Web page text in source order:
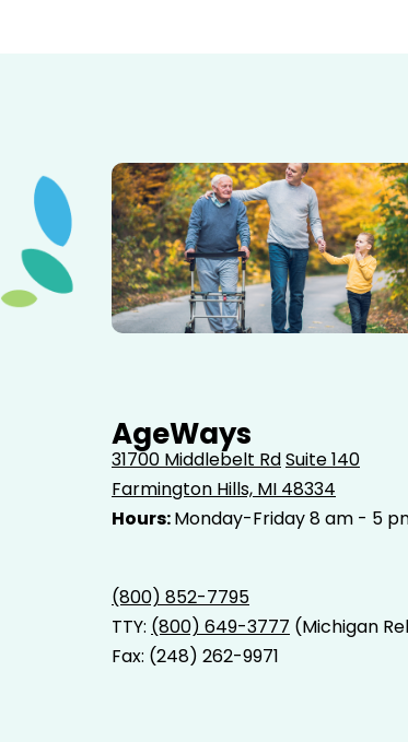
AgeWays
31700 Middlebelt RdSuite 140
Farmington Hills, MI 48334
Hours:Monday-Friday 8 am - 5
(800) 852-7795
TTY: (800) 649-3777 (Michigan
Fax: (248) 262-9971